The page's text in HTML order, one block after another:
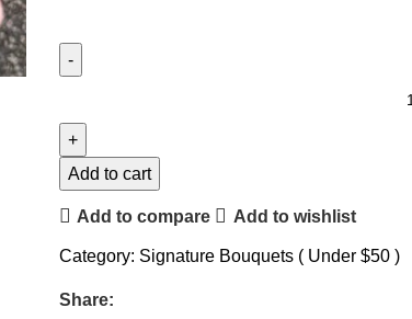
Add to cart
Add to compare Add to wishlist
Category: Signature Bouquets ( Under $50 )
Share: